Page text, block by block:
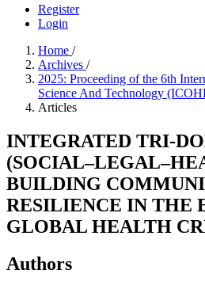
Register
Login
Home /
Archives /
2025: Proceeding of the 6th
Science And Technology
Articles
INTEGRATED TRI-
BUILDING
RESILIENCE IN THE
GLOBAL HEALTH
Authors